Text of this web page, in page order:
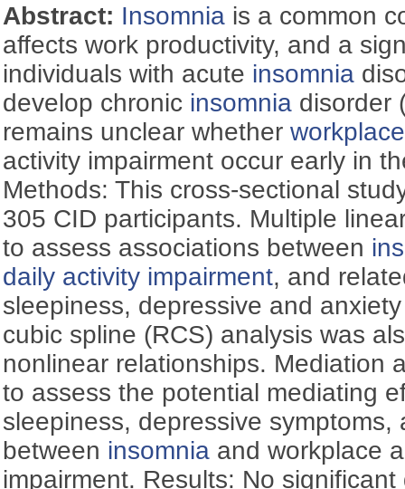
Abstract: Insomnia is a common
affects work productivity, and a
individuals with acute insomnia
develop chronic insomnia disorder
remains unclear whether
activity impairment occur early in
Methods: This cross-sectional
305 CID participants. Multiple
to assess associations between
daily activity impairment, and
sleepiness, depressive and
cubic spline (RCS) analysis was
nonlinear relationships. Mediation
to assess the potential mediating
sleepiness, depressive symptoms,
between insomnia and workplace
impairment. Results: No